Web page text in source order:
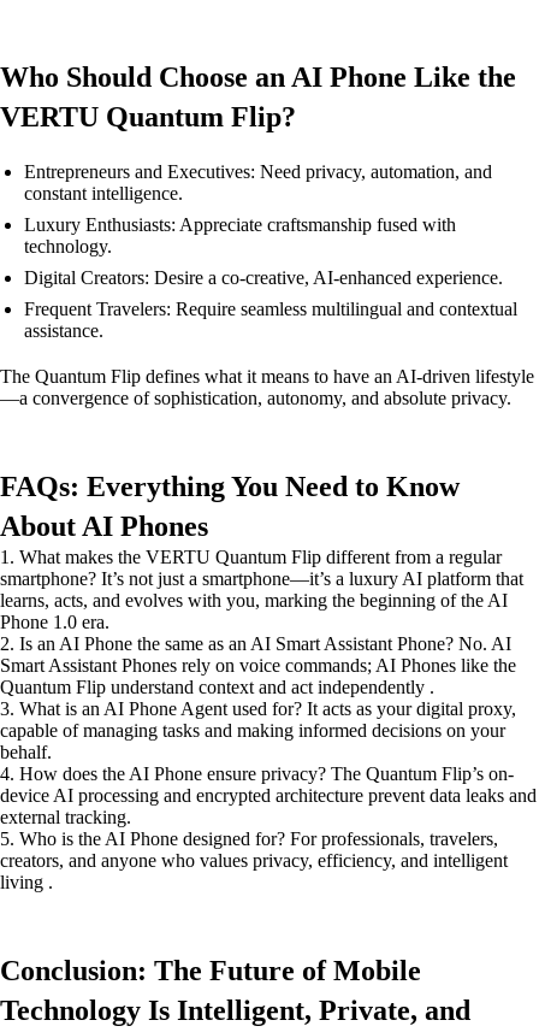
Who Should Choose an AI Phone Like the
VERTU Quantum Flip?
Entrepreneurs and Executives: Need privacy, automation, and
constant intelligence.
Luxury Enthusiasts: Appreciate craftsmanship fused with
technology.
Digital Creators: Desire a co-creative, AI-enhanced experience.
Frequent Travelers: Require seamless multilingual and contextual
assistance.
The Quantum Flip defines what it means to have an AI-driven lifestyle
—a convergence of sophistication, autonomy, and absolute privacy.
FAQs: Everything You Need to Know
About AI Phones
1. What makes the VERTU Quantum Flip different from a regular
smartphone? It’s not just a smartphone—it’s a luxury AI platform that
learns, acts, and evolves with you, marking the beginning of the AI
Phone 1.0 era.
2. Is an AI Phone the same as an AI Smart Assistant Phone? No. AI
Smart Assistant Phones rely on voice commands; AI Phones like the
Quantum Flip understand context and act independently .
3. What is an AI Phone Agent used for? It acts as your digital proxy,
capable of managing tasks and making informed decisions on your
behalf.
4. How does the AI Phone ensure privacy? The Quantum Flip’s on-
device AI processing and encrypted architecture prevent data leaks and
external tracking.
5. Who is the AI Phone designed for? For professionals, travelers,
creators, and anyone who values privacy, efficiency, and intelligent
living .
Conclusion: The Future of Mobile
Technology Is Intelligent, Private, and